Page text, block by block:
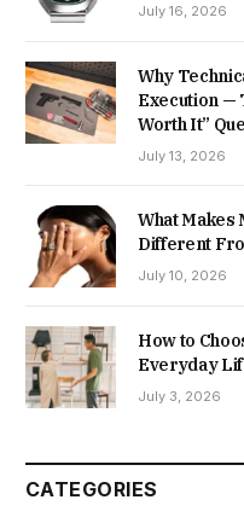
July 16, 2026
Why
Execution —
Worth It”
July 13, 2026
What Makes
Different
July 10, 2026
How to
Everyday
July 3, 2026
CATEGORIES